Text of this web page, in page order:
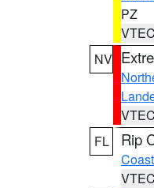
PZ
NV
FL
Rip